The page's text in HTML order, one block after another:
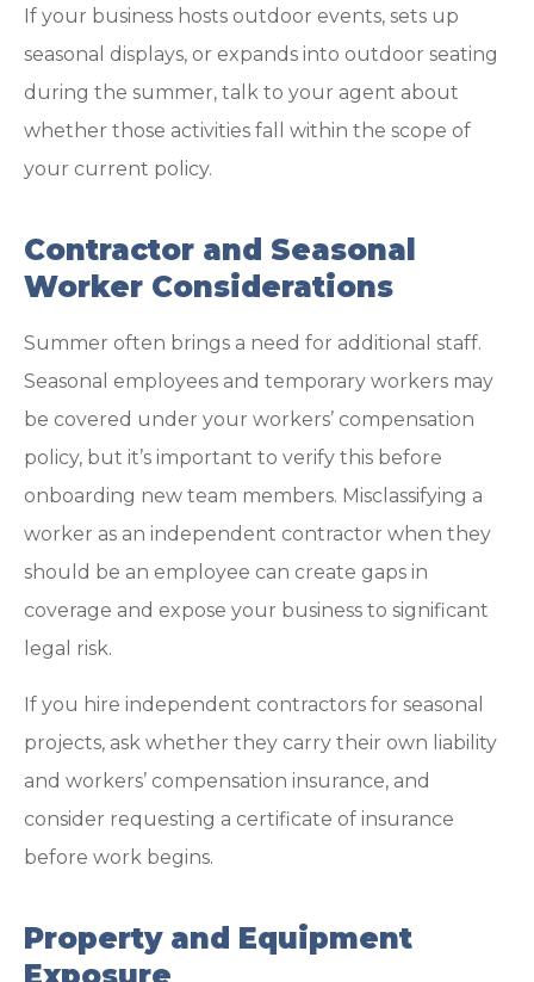
If your business hosts outdoor events, sets up
seasonal displays, or expands into outdoor seating
during the summer, talk to your agent about
whether those activities fall within the scope of
your current policy.
Contractor and Seasonal
Worker Considerations
Summer often brings a need for additional staff.
Seasonal employees and temporary workers may
be covered under your workers’ compensation
policy, but it’s important to verify this before
onboarding new team members. Misclassifying a
worker as an independent contractor when they
should be an employee can create gaps in
coverage and expose your business to significant
legal risk.
If you hire independent contractors for seasonal
projects, ask whether they carry their own liability
and workers’ compensation insurance, and
consider requesting a certificate of insurance
before work begins.
Property and Equipment